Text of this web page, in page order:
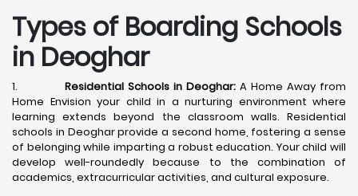
Types of Boarding Schools
in Deoghar
1.Residential Schools in Deoghar:A Home Away from
Home Envision your child in a nurturing environment where
learning extends beyond the classroom walls. Residential
schools in Deoghar provide a second home, fostering a sense
of belonging while imparting a robust education. Your child will
develop well-roundedly because to the combination of
academics, extracurricular activities, and cultural exposure.